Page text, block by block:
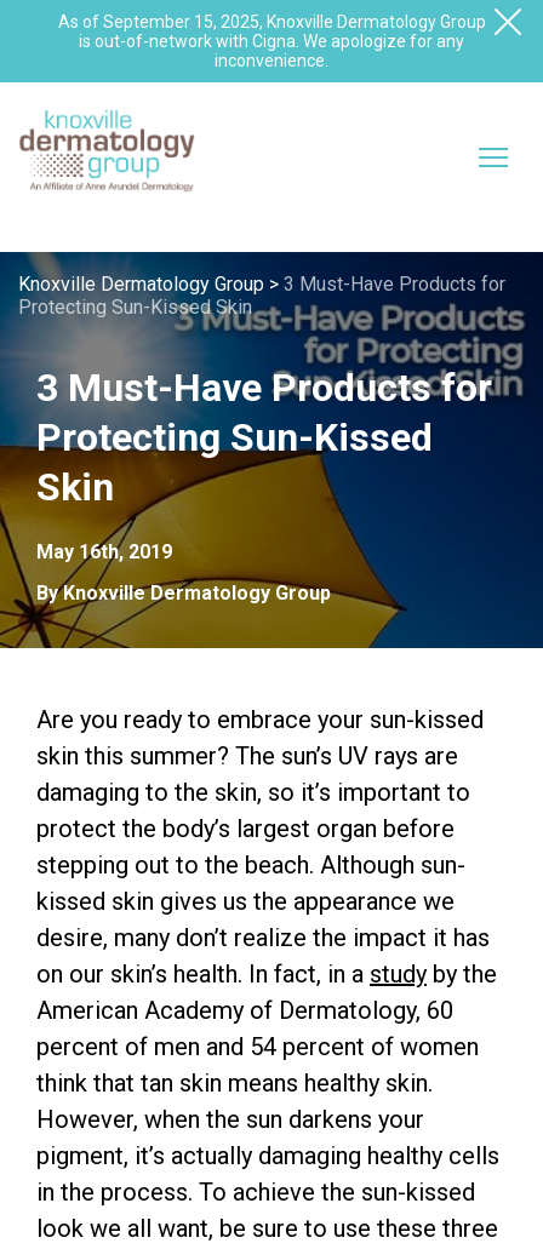
As of September 15, 2025, Knoxville Dermatology Group
is out-of-network with Cigna. We apologize for any
inconvenience.
Knoxville Dermatology Group > 3 Must-Have Products for
Protecting Sun-Kissed Skin
3 Must-Have Products for
Protecting Sun-Kissed
Skin
May 16th, 2019
By Knoxville Dermatology Group
Are you ready to embrace your sun-kissed
skin this summer? The sun’s UV rays are
damaging to the skin, so it’s important to
protect the body’s largest organ before
stepping out to the beach. Although sun-
kissed skin gives us the appearance we
desire, many don’t realize the impact it has
on our skin’s health. In fact, in a study by the
American Academy of Dermatology, 60
percent of men and 54 percent of women
think that tan skin means healthy skin.
However, when the sun darkens your
pigment, it’s actually damaging healthy cells
in the process. To achieve the sun-kissed
look we all want, be sure to use these three